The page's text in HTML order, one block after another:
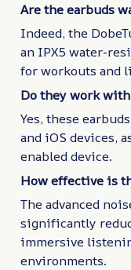
Are the earbuds
Indeed, the
an IPX5 water-
for workouts and
Do they work
Yes, these
and iOS devices,
enabled device.
How effective is
The advanced
significantly
immersive
environments.